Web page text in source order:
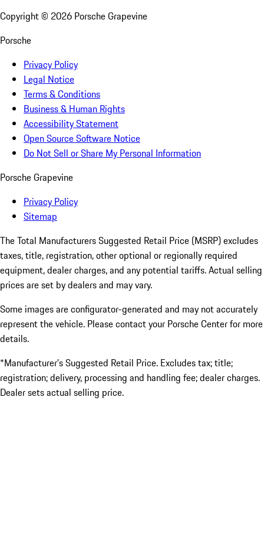
Copyright © 2026 Porsche Grapevine
Porsche
Privacy Policy
Legal Notice
Terms & Conditions
Business & Human Rights
Accessibility Statement
Open Source Software Notice
Do Not Sell or Share My Personal Information
Porsche Grapevine
Privacy Policy
Sitemap
The Total Manufacturers Suggested Retail Price (MSRP) excludes
taxes, title, registration, other optional or regionally required
equipment, dealer charges, and any potential tariffs. Actual selling
prices are set by dealers and may vary.
Some images are configurator-generated and may not accurately
represent the vehicle. Please contact your Porsche Center for more
details.
*Manufacturer’s Suggested Retail Price. Excludes tax; title;
registration; delivery, processing and handling fee; dealer charges.
Dealer sets actual selling price.